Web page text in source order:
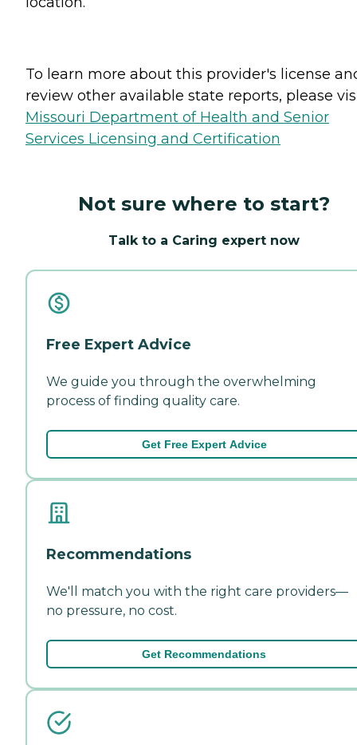
To learn more about this provider's license
review other available state reports, please
Missouri Department of Health and Senior
Services Licensing and Certification
Not sure where to start?
Talk to a Caring expert now
Free Expert Advice
We guide you through the overwhelming
process of finding quality care.
Get Free Expert Advice
Recommendations
We'll match you with the right care providers—
no pressure, no cost.
Get Recommendations